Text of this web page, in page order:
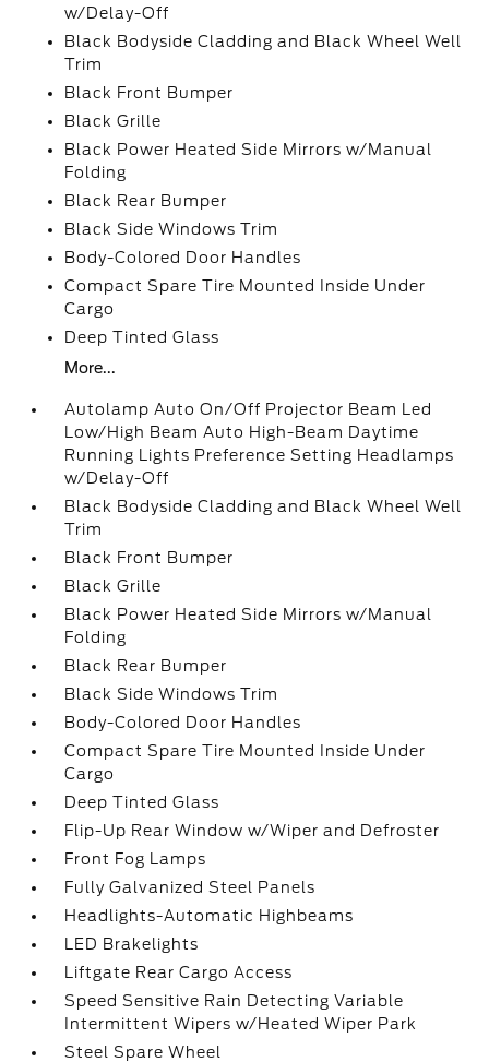
w/Delay-Off
Black Bodyside Cladding and Black Wheel Well
Trim
Black Front Bumper
Black Grille
Black Power Heated Side Mirrors w/Manual
Folding
Black Rear Bumper
Black Side Windows Trim
Body-Colored Door Handles
Compact Spare Tire Mounted Inside Under
Cargo
Deep Tinted Glass
More...
Autolamp Auto On/Off Projector Beam Led
Low/High Beam Auto High-Beam Daytime
Running Lights Preference Setting Headlamps
w/Delay-Off
Black Bodyside Cladding and Black Wheel Well
Trim
Black Front Bumper
Black Grille
Black Power Heated Side Mirrors w/Manual
Folding
Black Rear Bumper
Black Side Windows Trim
Body-Colored Door Handles
Compact Spare Tire Mounted Inside Under
Cargo
Deep Tinted Glass
Flip-Up Rear Window w/Wiper and Defroster
Front Fog Lamps
Fully Galvanized Steel Panels
Headlights-Automatic Highbeams
LED Brakelights
Liftgate Rear Cargo Access
Speed Sensitive Rain Detecting Variable
Intermittent Wipers w/Heated Wiper Park
Steel Spare Wheel